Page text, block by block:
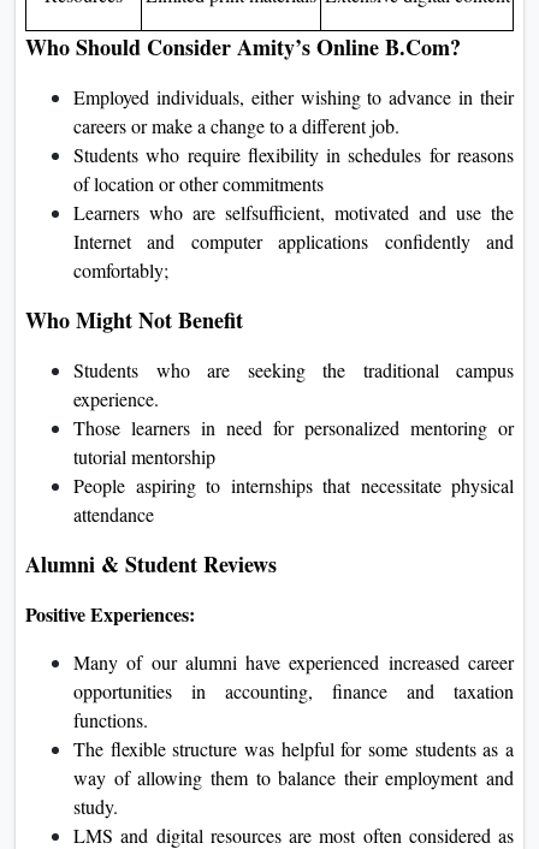
Who Should Consider Amity’s Online B.Com?
Employed individuals, either wishing to advance in their
careers or make a change to a different job.
Students who require flexibility in schedules for reasons
of location or other commitments
Learners who are selfsufficient, motivated and use the
Internet and computer applications confidently and
comfortably;
Who Might Not Benefit
Students who are seeking the traditional campus
experience.
Those learners in need for personalized mentoring or
tutorial mentorship
People aspiring to internships that necessitate physical
attendance
Alumni & Student Reviews
Positive Experiences:
Many of our alumni have experienced increased career
opportunities in accounting, finance and taxation
functions.
The flexible structure was helpful for some students as a
way of allowing them to balance their employment and
study.
LMS and digital resources are most often considered as